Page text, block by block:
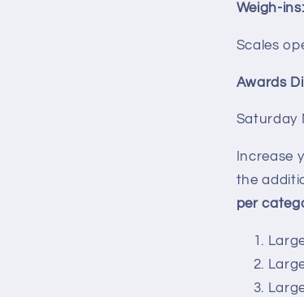
Weigh-ins:
Scales
Awards
Saturday
Increase
the
per